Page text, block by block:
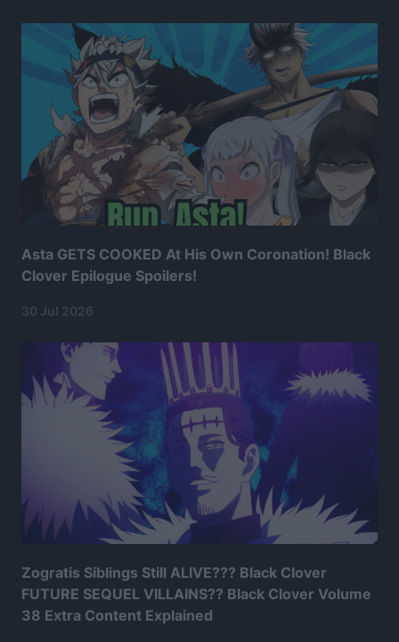
Asta GETS COOKED At His Own Coronation! Black
Clover Epilogue Spoilers!
30 Jul 2026
Zogratis Siblings Still ALIVE??? Black Clover
FUTURE SEQUEL VILLAINS?? Black Clover Volume
38 Extra Content Explained